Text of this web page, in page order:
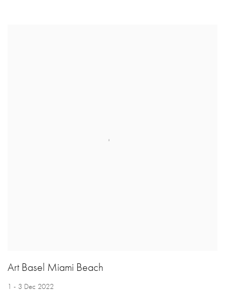
Art Basel Miami Beach
1 - 3 Dec 2022